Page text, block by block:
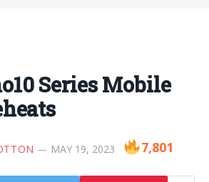
Series Mobile
MAY 19, 2023 7,801